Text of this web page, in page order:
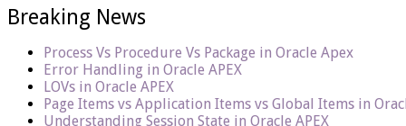
Breaking News
Process Vs Procedure Vs Package in Oracle Apex
Error Handling in Oracle APEX
LOVs in Oracle APEX
Page Items vs Application Items vs Global Items in
Understanding Session State in Oracle APEX